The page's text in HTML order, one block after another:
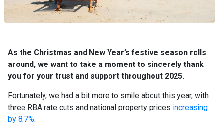
As the Christmas and New Year’s festive season rolls
around, we want to take a moment to sincerely thank
you for your trust and support throughout 2025.
Fortunately, we had a bit more to smile about this year, with
three RBA rate cuts and national property prices increasing
by 8.7%.